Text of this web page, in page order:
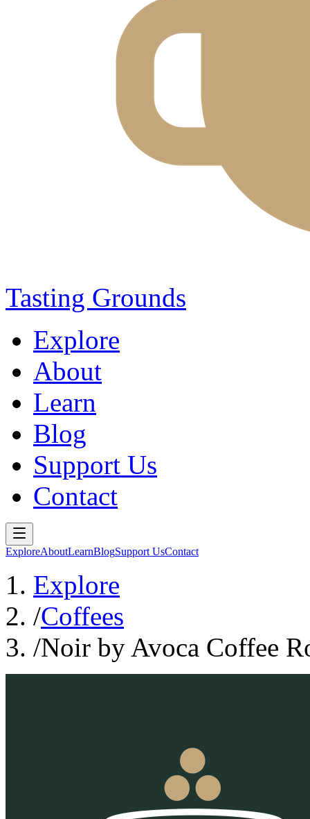
Tasting Grounds
Explore
About
Learn
Blog
Support Us
Contact
ExploreAboutLearnBlogSupport UsContact
Explore
/Coffees
/Noir by Avoca Coffee